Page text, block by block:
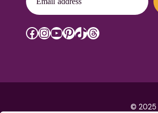
Facebook
Instagram
YouTube
Pinterest
TikTok
Threads
© 2025